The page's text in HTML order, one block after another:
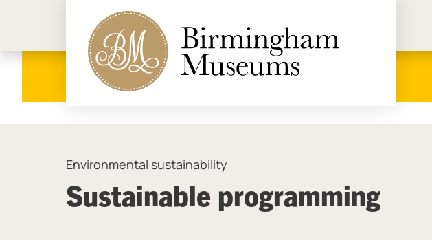
Birmingham
Sustainable programming
Environmental sustainability